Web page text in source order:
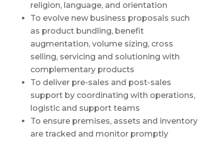
religion, language, and orientation
To evolve new business proposals such
as product bundling, benefit
augmentation, volume sizing, cross
selling, servicing and solutioning with
complementary products
To deliver pre-sales and post-sales
support by coordinating with operations,
logistic and support teams
To ensure premises, assets and inventory
are tracked and monitor promptly